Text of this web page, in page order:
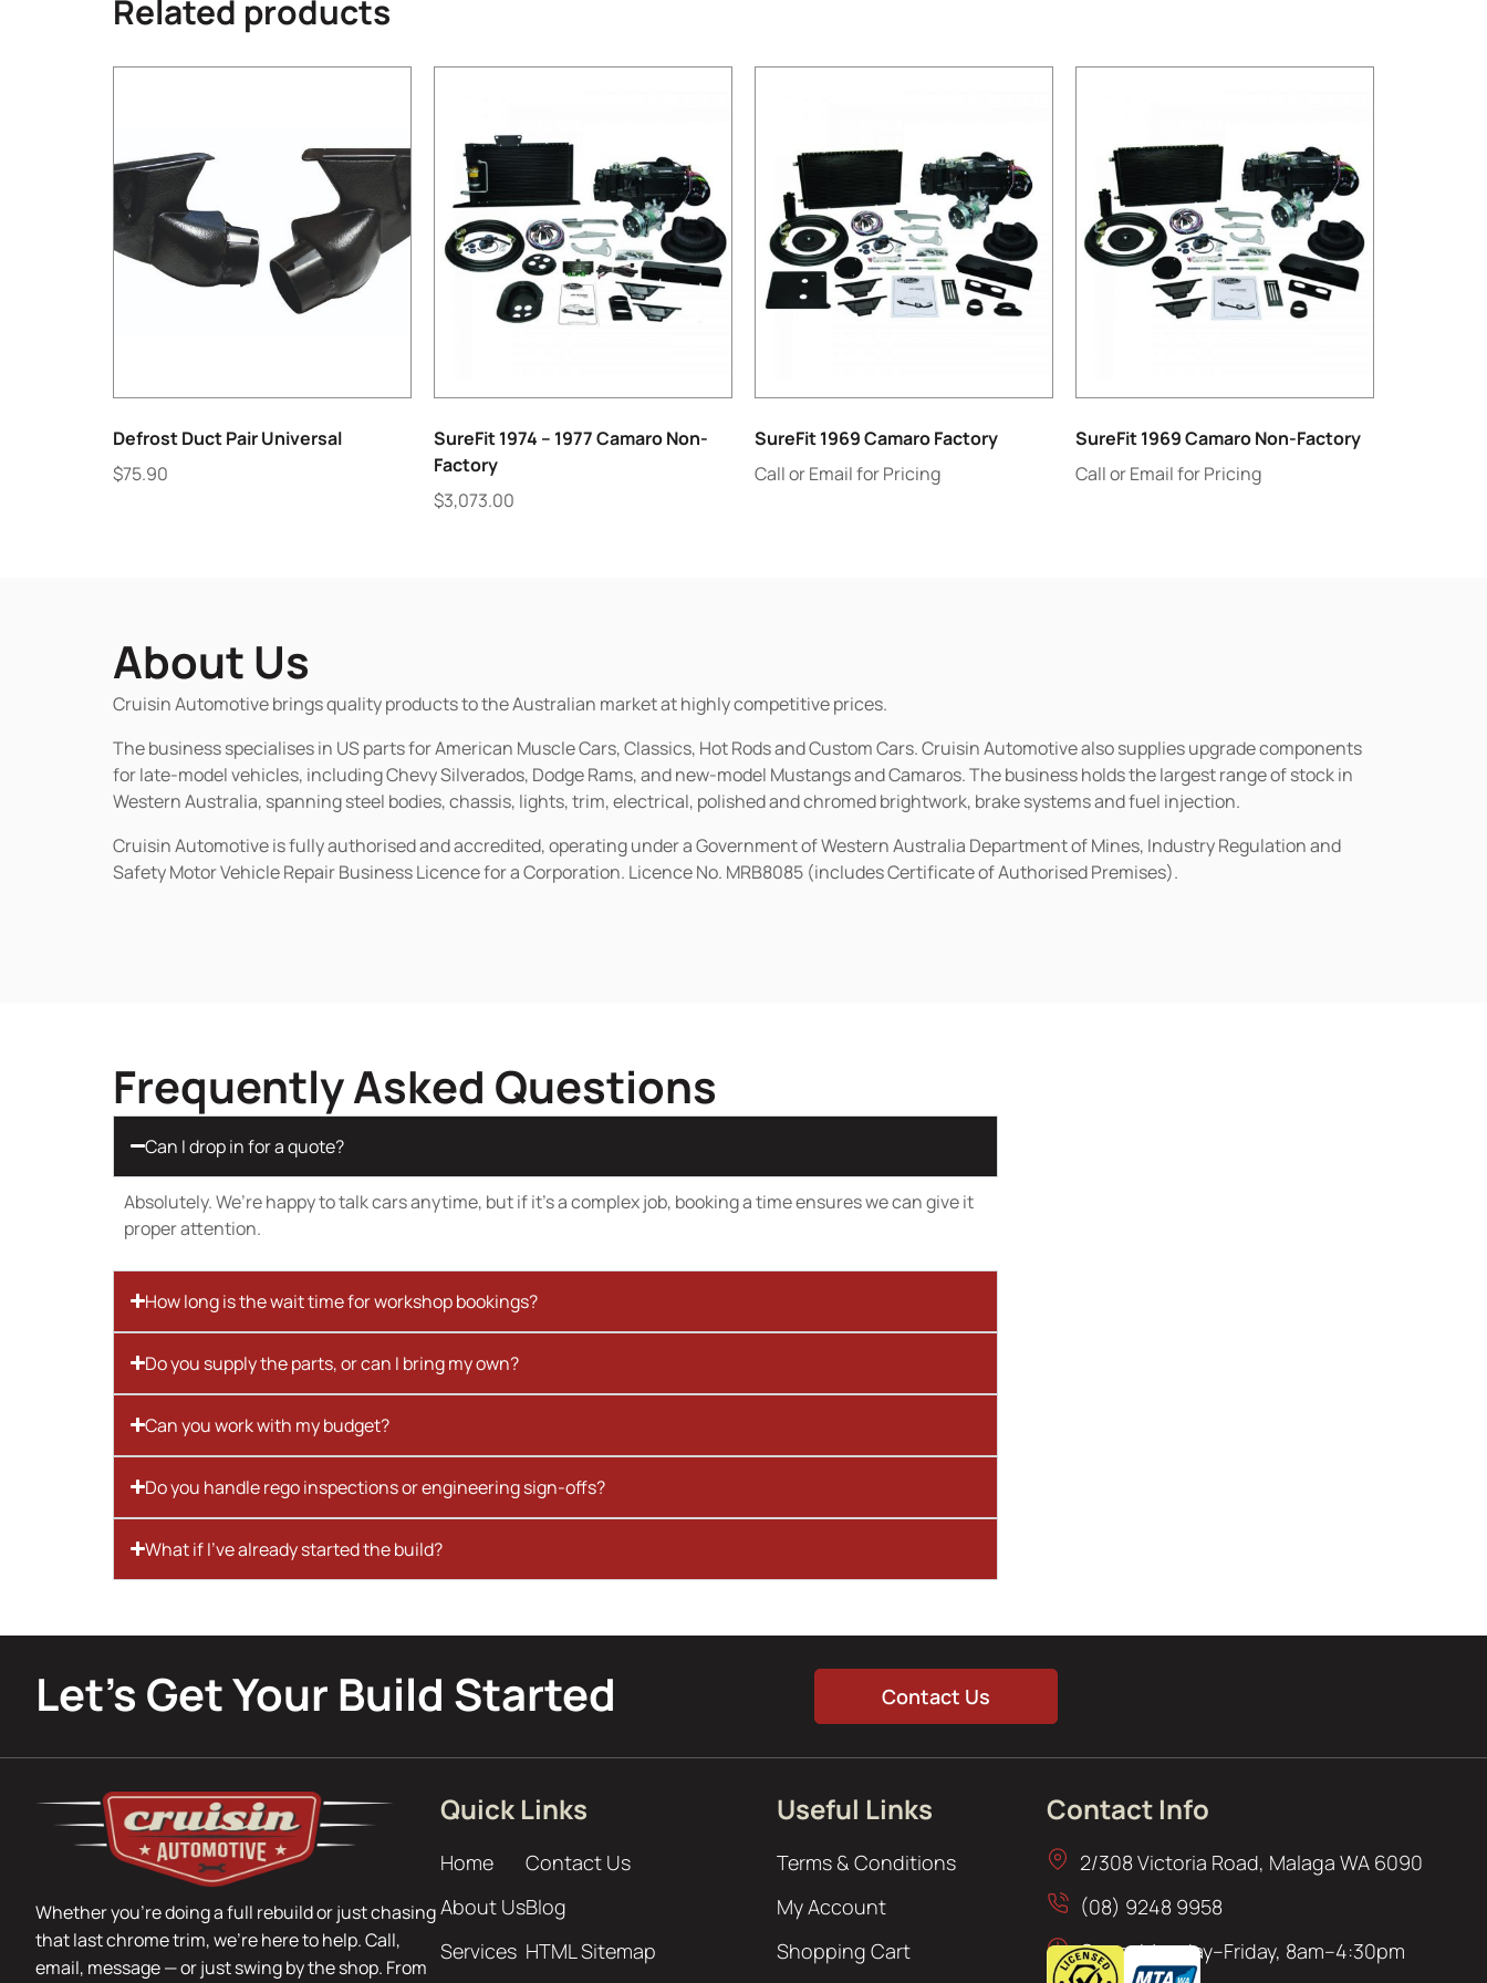
Related products
Defrost Duct Pair Universal
$75.90
SureFit 1974 – 1977 Camaro Non-
Factory
$3,073.00
SureFit 1969 Camaro Factory
Call or Email for Pricing
SureFit 1969 Camaro Non-Factory
Call or Email for Pricing
About Us
Cruisin Automotive brings quality products to the Australian market at highly competitive prices.
The business specialises in US parts for American Muscle Cars, Classics, Hot Rods and Custom Cars. Cruisin Automotive also supplies upgrade components
for late-model vehicles, including Chevy Silverados, Dodge Rams, and new-model Mustangs and Camaros. The business holds the largest range of stock in
Western Australia, spanning steel bodies, chassis, lights, trim, electrical, polished and chromed brightwork, brake systems and fuel injection.
Cruisin Automotive is fully authorised and accredited, operating under a Government of Western Australia Department of Mines, Industry Regulation and
Safety Motor Vehicle Repair Business Licence for a Corporation. Licence No. MRB8085 (includes Certificate of Authorised Premises).
Frequently Asked Questions
Can I drop in for a quote?
Absolutely. We’re happy to talk cars anytime, but if it’s a complex job, booking a time ensures we can give it
proper attention.
How long is the wait time for workshop bookings?
Do you supply the parts, or can I bring my own?
Can you work with my budget?
Do you handle rego inspections or engineering sign-offs?
What if I’ve already started the build?
Let’s Get Your Build Started Contact Us
Whether you’re doing a full rebuild or just chasing
that last chrome trim, we’re here to help. Call,
email, message — or just swing by the shop. From
Quick Links
Home
About Us
Services
Contact Us
Blog
HTML Sitemap
Useful Links
Terms & Conditions
My Account
Shopping Cart
Contact Info
2/308 Victoria Road, Malaga WA 6090
(08) 9248 9958
Open: Monday–Friday, 8am–4:30pm